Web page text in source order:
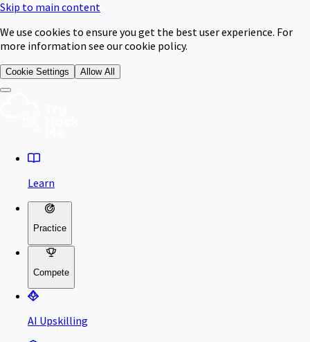
Skip to main content
We use cookies to ensure you get the best user experience. For
more information see our cookie policy.
Cookie Settings Allow All
Learn
Practice
Compete
AI Upskilling